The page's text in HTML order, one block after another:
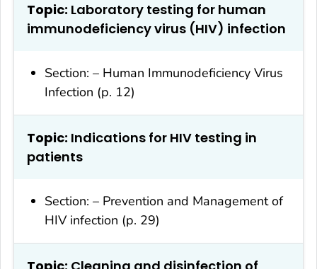
Topic: Laboratory testing for human
immunodeficiency virus (HIV) infection
Section: – Human Immunodeficiency Virus
Infection (p. 12)
Topic: Indications for HIV testing in
patients
Section: – Prevention and Management of
HIV infection (p. 29)